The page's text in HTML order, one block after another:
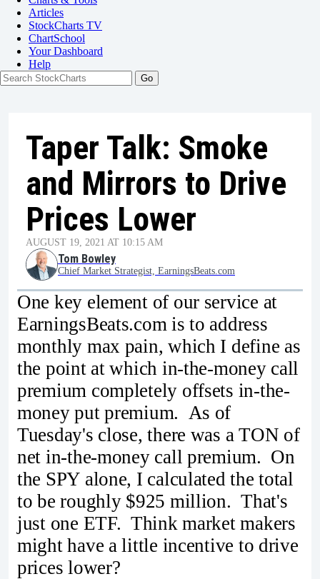
Articles
StockCharts TV
ChartSchool
YourDashboard
Help
Taper Talk: Smoke
and Mirrors to Drive
Prices Lower
AUGUST 19, 2021 AT 10:15 AM
Tom Bowley
Chief Market Strategist, EarningsBeats.com
One key element of our service at
EarningsBeats.com is to address
monthly max pain, which I define as
the point at which in-the-money call
premium completely offsets in-the-
money put premium. As of
Tuesday's close, there was a TON of
net in-the-money call premium. On
the SPY alone, I calculated the total
to be roughly $925 million. That's
just one ETF. Think market makers
might have a little incentive to drive
prices lower?